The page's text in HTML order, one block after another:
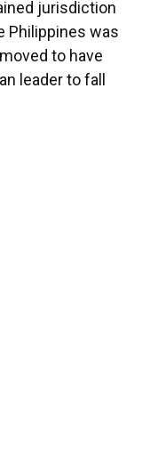
jurisdiction
Philippines was
to have
leader to fall